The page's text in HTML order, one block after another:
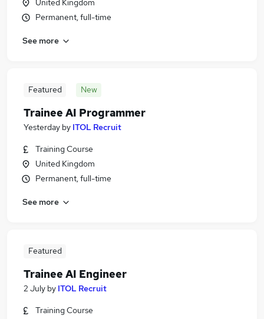
United Kingdom
Permanent, full-time
See more
Featured New
Trainee AI Programmer
Yesterday by ITOL Recruit
Training Course
United Kingdom
Permanent, full-time
See more
Featured
Trainee AI Engineer
2 July by ITOL Recruit
Training Course